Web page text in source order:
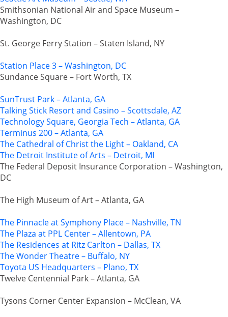
Smithsonian National Air and Space Museum –
Washington, DC
St. George Ferry Station – Staten Island, NY
Station Place 3 – Washington, DC
Sundance Square – Fort Worth, TX
SunTrust Park – Atlanta, GA
Talking Stick Resort and Casino – Scottsdale, AZ
Technology Square, Georgia Tech – Atlanta, GA
Terminus 200 – Atlanta, GA
The Cathedral of Christ the Light – Oakland, CA
The Detroit Institute of Arts – Detroit, MI
The Federal Deposit Insurance Corporation – Washington,
DC
The High Museum of Art – Atlanta, GA
The Pinnacle at Symphony Place – Nashville, TN
The Plaza at PPL Center – Allentown, PA
The Residences at Ritz Carlton – Dallas, TX
The Wonder Theatre – Buffalo, NY
Toyota US Headquarters – Plano, TX
Twelve Centennial Park – Atlanta, GA
Tysons Corner Center Expansion – McClean, VA